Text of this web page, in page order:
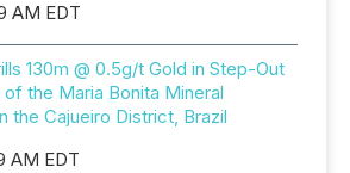
AM EDT
130m @ 0.5g/t Gold in Step-Out
of the Maria Bonita Mineral
the Cajueiro District, Brazil
AM EDT